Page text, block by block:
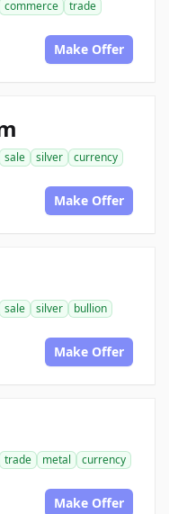
commerce
trade
Make Offer
sale silver
currency
Make Offer
sale silver
bullion
Make Offer
trade metal
currency
Make Offer